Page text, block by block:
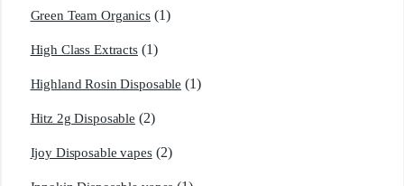
Green Team Organics (1)
High Class Extracts (1)
Highland Rosin Disposable (1)
Hitz 2g Disposable (2)
Ijoy Disposable vapes (2)